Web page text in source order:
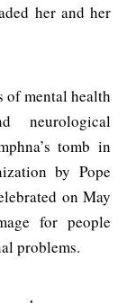
her and her
of mental health
neurological
tomb in
by Pope
on May
for people
problems.